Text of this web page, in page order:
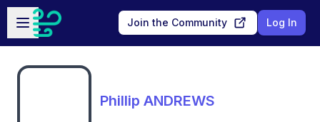
Skip to main content
Open sidebar
Join the Community Log In
Phillip ANDREWS